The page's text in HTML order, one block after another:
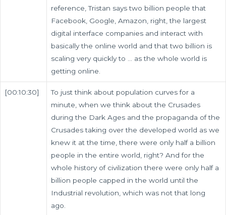
reference, Tristan says two billion people that
Facebook, Google, Amazon, right, the largest
digital interface companies and interact with
basically the online world and that two billion is
scaling very quickly to … as the whole world is
getting online.
[00:10:30]
To just think about population curves for a
minute, when we think about the Crusades
during the Dark Ages and the propaganda of the
Crusades taking over the developed world as we
knew it at the time, there were only half a billion
people in the entire world, right? And for the
whole history of civilization there were only half a
billion people capped in the world until the
Industrial revolution, which was not that long
ago.